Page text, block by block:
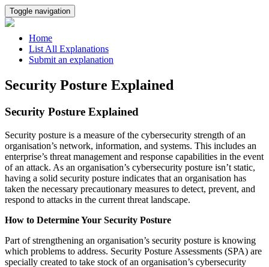
Toggle navigation
Home
List All Explanations
Submit an explanation
Security Posture Explained
Security Posture Explained
Security posture is a measure of the cybersecurity strength of an
organisation’s network, information, and systems. This includes an
enterprise’s threat management and response capabilities in the event
of an attack. As an organisation’s cybersecurity posture isn’t static,
having a solid security posture indicates that an organisation has
taken the necessary precautionary measures to detect, prevent, and
respond to attacks in the current threat landscape.
How to Determine Your Security Posture
Part of strengthening an organisation’s security posture is knowing
which problems to address. Security Posture Assessments (SPA) are
specially created to take stock of an organisation’s cybersecurity